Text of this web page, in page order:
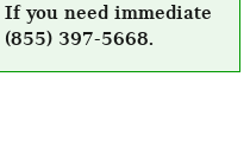
you need immediate
397-5668.